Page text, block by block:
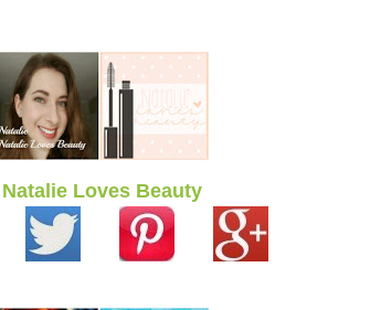
Natalie Loves Beauty